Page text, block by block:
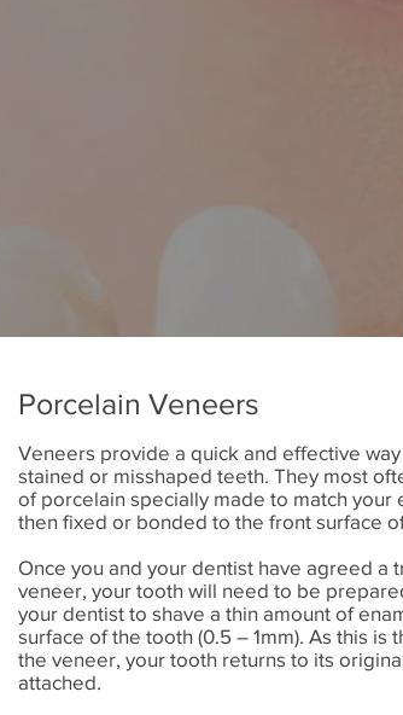
Porcelain Veneers
Veneers provide a quick and effective
stained or misshaped teeth. They most
of porcelain specially made to match your
then fixed or bonded to the front surface
Once you and your dentist have agreed a
veneer, your tooth will need to be
your dentist to shave a thin amount of
surface of the tooth (0.5 – 1mm). As this is
the veneer, your tooth returns to its
attached.